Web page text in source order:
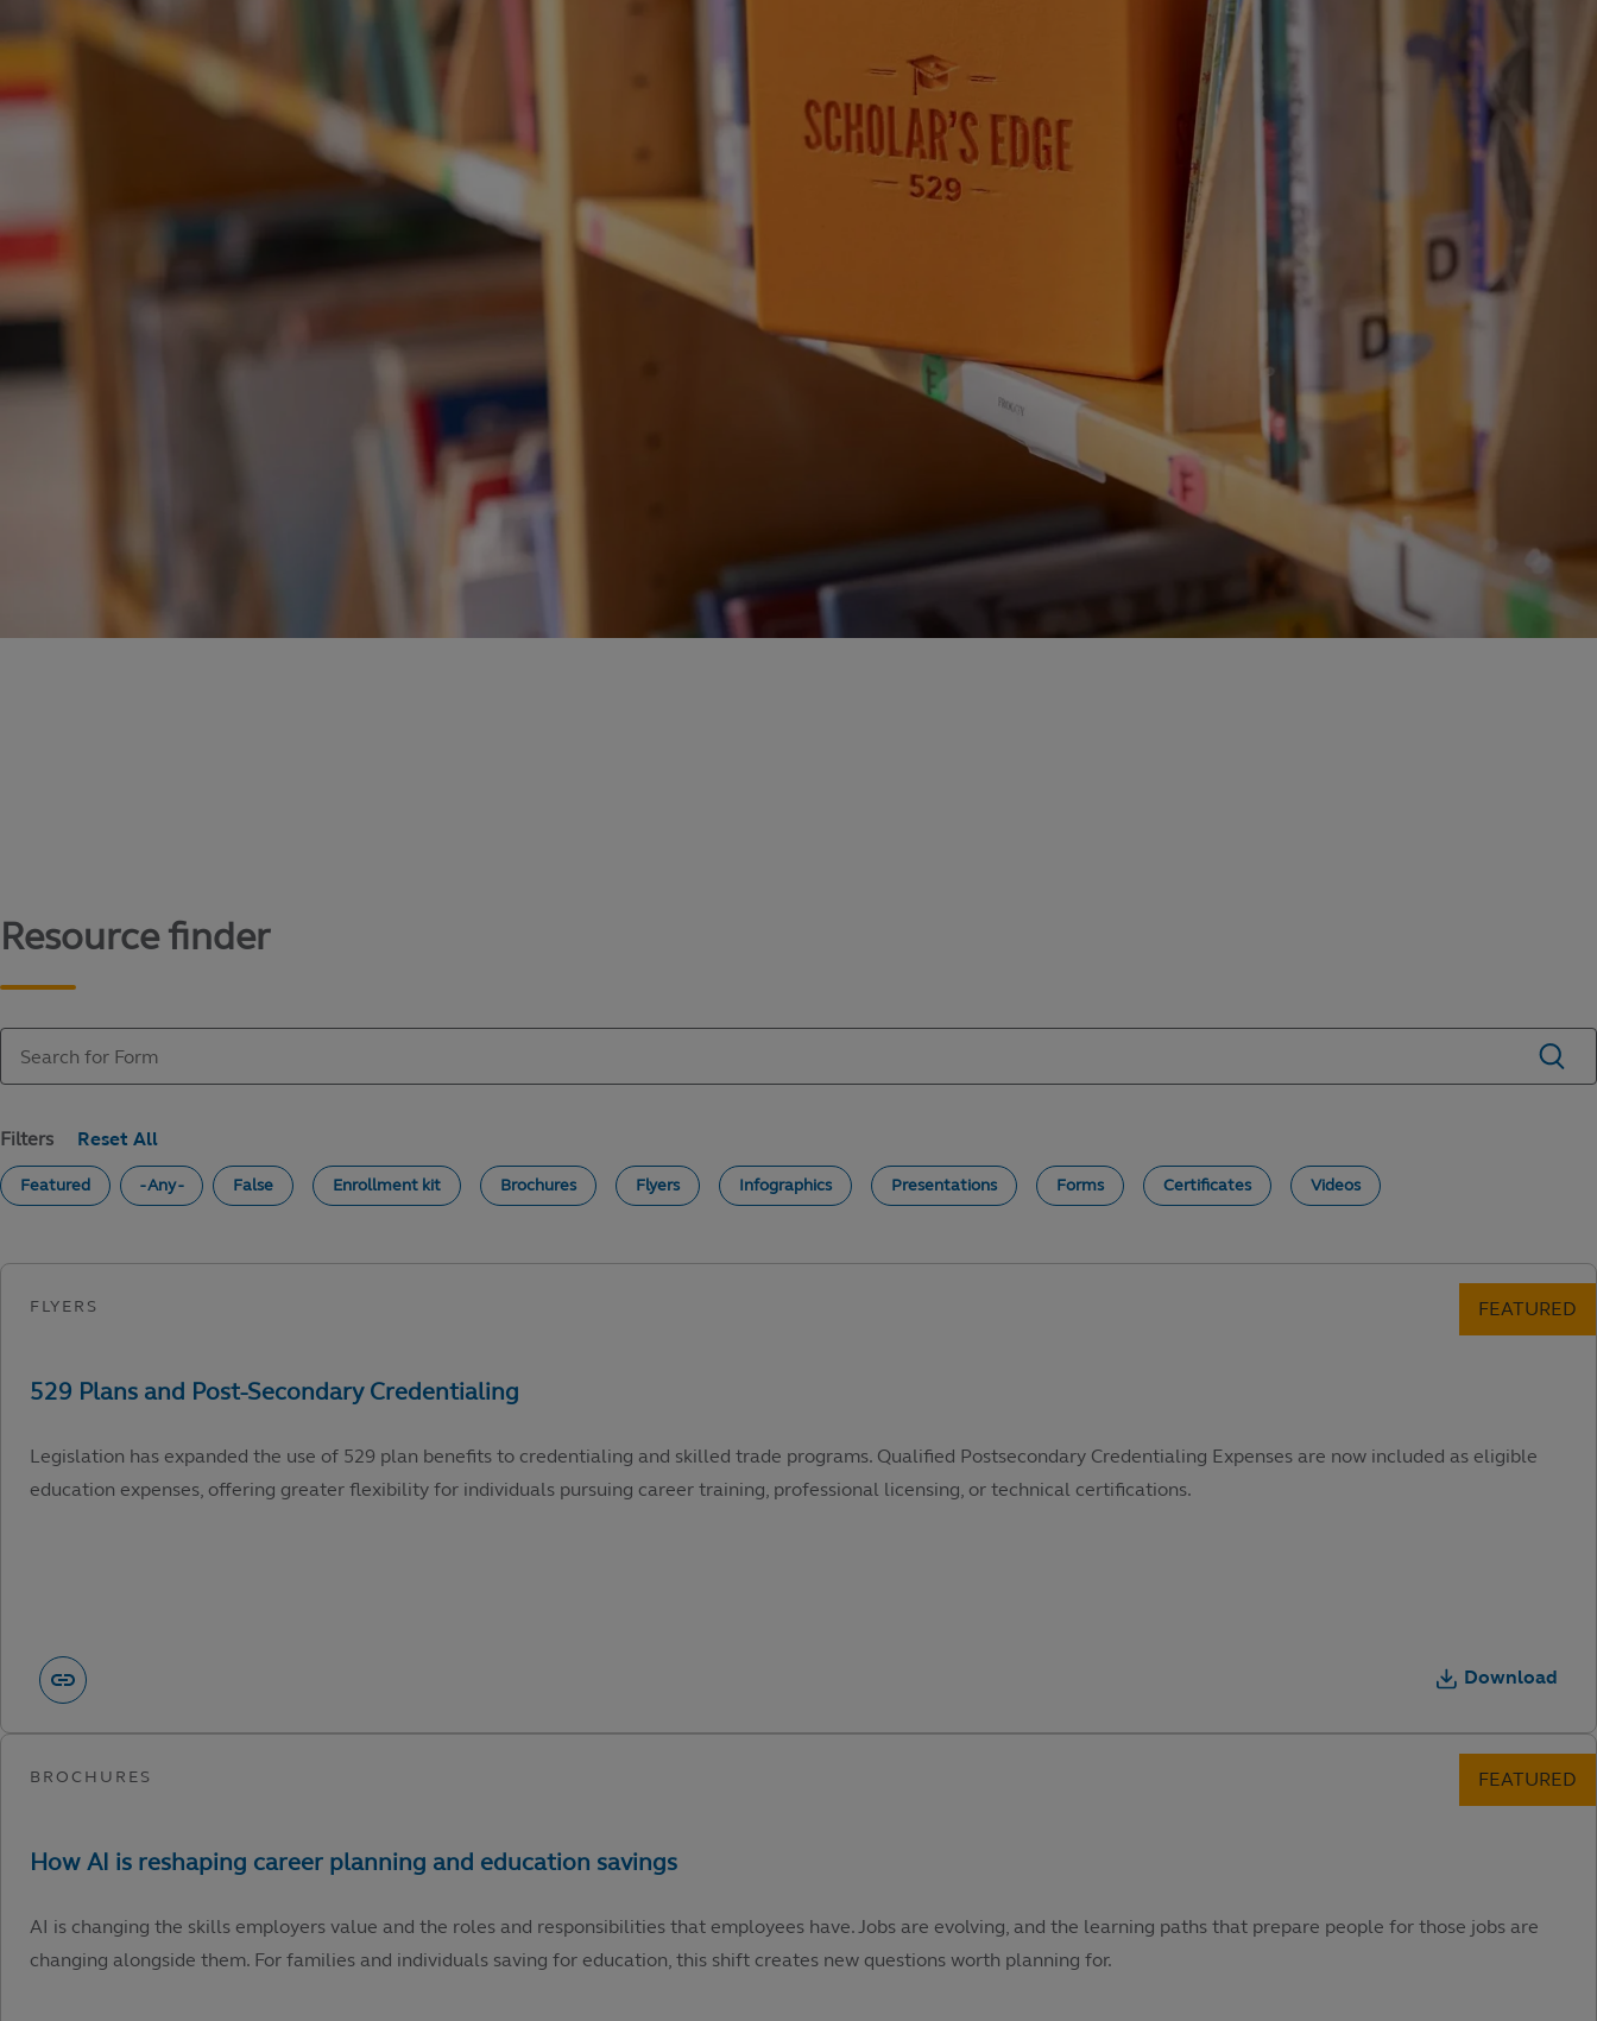
Resource finder
Filters
Featured - Any - False Enrollment kit Brochures Flyers Infographics Presentations Forms Certificates Videos
Legislation has expanded the use of 529 plan benefits to credentialing and skilled trade programs. Qualified Postsecondary Credentialing Expenses are now included as eligible
education expenses, offering greater flexibility for individuals pursuing career training, professional licensing, or technical certifications.
Download
AI is changing the skills employers value and the roles and responsibilities that employees have. Jobs are evolving, and the learning paths that prepare people for those jobs are
changing alongside them. For families and individuals saving for education, this shift creates new questions worth planning for.